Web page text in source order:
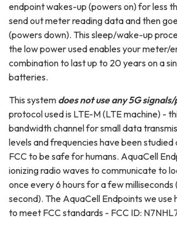
endpoint wakes-up (powers on) for less
send out meter reading data and then
(powers down). This sleep/wake-up
the low power used enables your meter/
combination to last up to 20 years on a
batteries.
This system does not use any 5G
protocol used is LTE-M (LTE machine) -
bandwidth channel for small data
levels and frequencies have been
FCC to be safe for humans. AquaCell
ionizing radio waves to communicate to
once every 6 hours for a few milliseconds
second). The AquaCell Endpoints we
to meet FCC standards - FCC ID: